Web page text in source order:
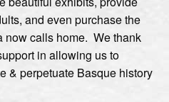
and even purchase the
now calls home. We thank
in allowing us to
& perpetuate Basque history